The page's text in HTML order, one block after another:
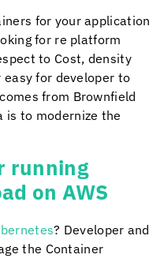
for your application
for re platform
to Cost, density
for developer to
from Brownfield
is to modernize the
running
on AWS
? Developer and
the Container